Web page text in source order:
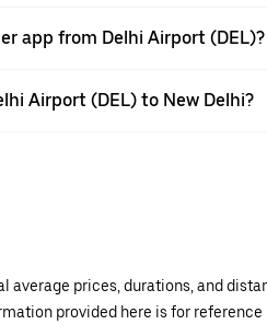
app from Delhi Airport (DEL)?
Airport (DEL) to New Delhi?
prices, durations, and
provided here is for